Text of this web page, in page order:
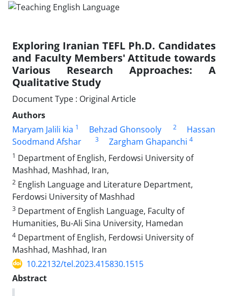
Exploring Iranian TEFL Ph.D. Candidates
and Faculty Members' Attitude towards
Various Research Approaches: A
Qualitative Study
Document Type : Original Article
Authors
Maryam Jalili kia 1 Behzad Ghonsooly 2
Hassan
Soodmand Afshar
3 Zargham Ghapanchi 4
1 Department of English, Ferdowsi University of
Mashhad, Mashhad, Iran,
2 English Language and Literature Department,
Ferdowsi University of Mashhad
3 Department of English Language, Faculty of
Humanities, Bu-Ali Sina University, Hamedan
4 Department of English, Ferdowsi University of
Mashhad, Mashhad, Iran
10.22132/tel.2023.415830.1515
Abstract